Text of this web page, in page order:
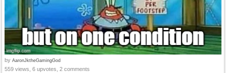
by AaronJktheGamingGod
559 views, 6 upvotes, 2 comments